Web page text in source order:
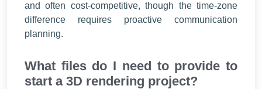
and often cost-competitive, though the time-zone
difference requires proactive communication
planning.
What files do I need to provide to
start a 3D rendering project?